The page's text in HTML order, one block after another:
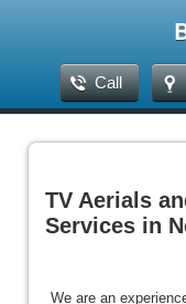
Call
TV Aerials
Services in
We are an